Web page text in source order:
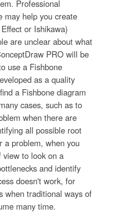
Professional
may help you create
or Ishikawa)
are unclear about what
PRO will be
use a Fishbone
as a quality
a Fishbone diagram
cases, such as to
when there are
all possible root
a problem, when you
view to look on a
and identify
doesn't work, for
when traditional ways of
many time.